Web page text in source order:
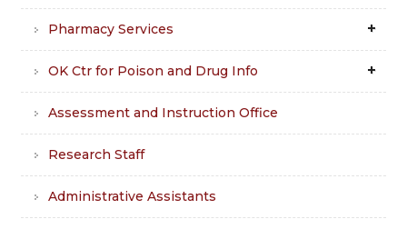
Pharmacy Services
OK Ctr for Poison and Drug Info
Assessment and Instruction Office
Research Staff
Administrative Assistants